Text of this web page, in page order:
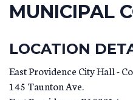
MUNICIPAL
LOCATION
East Providence City Hall -
145 Taunton Ave.